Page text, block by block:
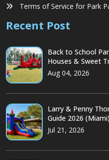
Terms of Service for Park
Recent Post
Back to School
Houses & Sweet
Aug 04, 2026
Larry & Penny
Guide 2026 (Miami)
Jul 21, 2026